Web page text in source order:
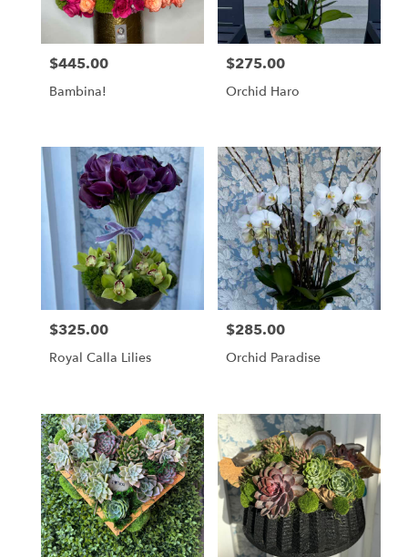
from
local
Same
day
flower
delivery
available
Angeles,
Angeles,
Price:
$445.00
Bambina!
Price:
$275.00
Orchid Haro
Price:
$325.00
Royal Calla Lilies
Price:
$285.00
Orchid Paradise